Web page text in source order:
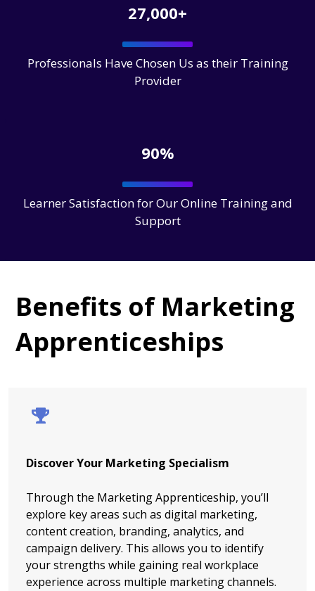
27,000+
Professionals Have Chosen Us as their Training
Provider
90%
Learner Satisfaction for Our Online Training and
Support
Benefits of Marketing
Apprenticeships
Discover Your Marketing Specialism
Through the Marketing Apprenticeship, you’ll
explore key areas such as digital marketing,
content creation, branding, analytics, and
campaign delivery. This allows you to identify
your strengths while gaining real workplace
experience across multiple marketing channels.